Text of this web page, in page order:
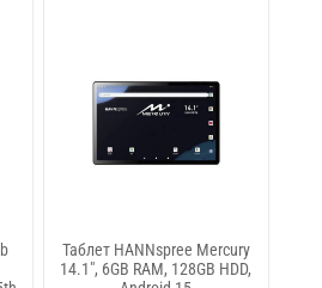
Таблет HANNspree Mercury
14.1", 6GB RAM, 128GB HDD,